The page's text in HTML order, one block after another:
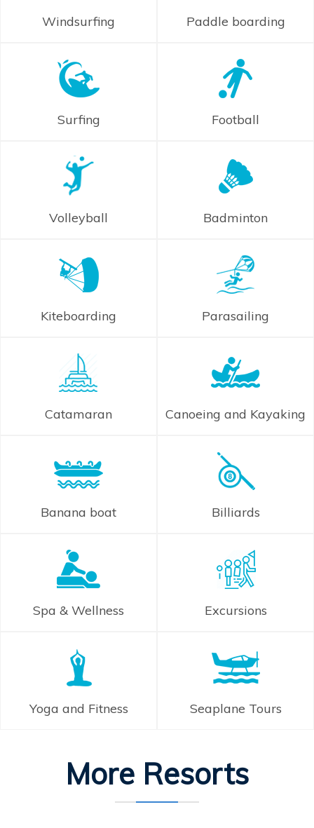
Windsurfing Paddle boarding
Surfing Football
Volleyball Badminton
Kiteboarding Parasailing
Catamaran Canoeing and Kayaking
Banana boat Billiards
Spa & Wellness Excursions
Yoga and Fitness Seaplane Tours
More Resorts